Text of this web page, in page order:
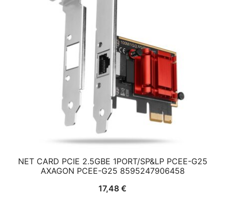
NET CARD PCIE 2.5GBE 1PORT/SP&LP PCEE-G25
AXAGON PCEE-G25 8595247906458
17,48 €